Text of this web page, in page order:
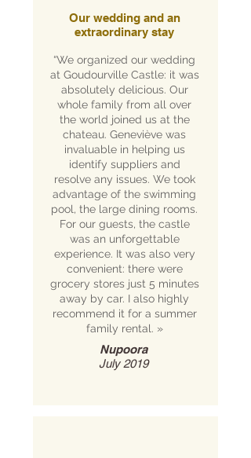
Our wedding and an
extraordinary stay
“We organized our wedding
at Goudourville Castle: it was
absolutely delicious. Our
whole family from all over
the world joined us at the
chateau. Geneviève was
invaluable in helping us
identify suppliers and
resolve any issues. We took
advantage of the swimming
pool, the large dining rooms.
For our guests, the castle
was an unforgettable
experience. It was also very
convenient: there were
grocery stores just 5 minutes
away by car. I also highly
recommend it for a summer
family rental. »
Nupoora
July 2019